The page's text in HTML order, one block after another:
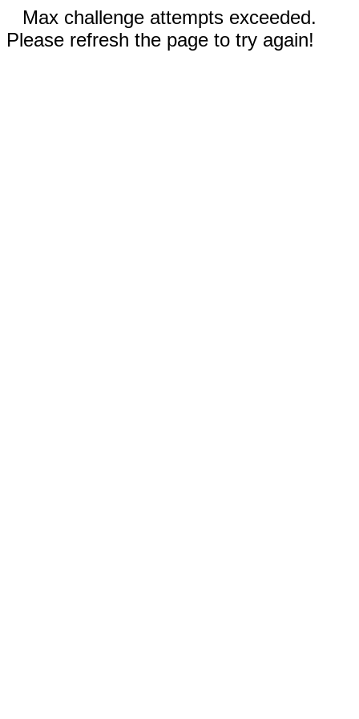
Max challenge attempts exceeded.
Please refresh the page to try again!